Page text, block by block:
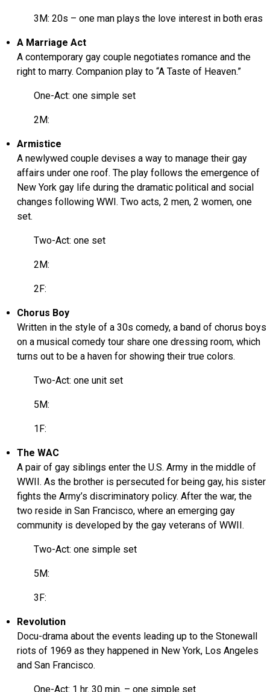
3M: 20s – one man plays the love interest in both eras
A Marriage Act
A contemporary gay couple negotiates romance and the
right to marry. Companion play to “A Taste of Heaven.”
One-Act: one simple set
2M:
Armistice
A newlywed couple devises a way to manage their gay
affairs under one roof. The play follows the emergence of
New York gay life during the dramatic political and social
changes following WWI. Two acts, 2 men, 2 women, one
set.
Two-Act: one set
2M:
2F:
Chorus Boy
Written in the style of a 30s comedy, a band of chorus boys
on a musical comedy tour share one dressing room, which
turns out to be a haven for showing their true colors.
Two-Act: one unit set
5M:
1F:
The WAC
A pair of gay siblings enter the U.S. Army in the middle of
WWII. As the brother is persecuted for being gay, his sister
fights the Army’s discriminatory policy. After the war, the
two reside in San Francisco, where an emerging gay
community is developed by the gay veterans of WWII.
Two-Act: one simple set
5M:
3F:
Revolution
Docu-drama about the events leading up to the Stonewall
riots of 1969 as they happened in New York, Los Angeles
and San Francisco.
One-Act: 1 hr. 30 min. – one simple set